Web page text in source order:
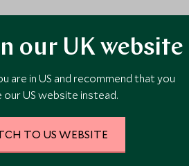
holiday could look.
our UK website
are in US and recommend that you
our US website instead.
TO US WEBSITE